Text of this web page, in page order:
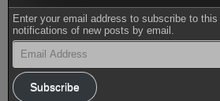
Enter your email address to subscribe to
notifications of new posts by email.
Email
Address
Subscribe